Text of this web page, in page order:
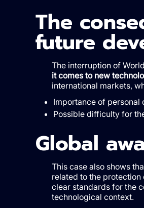
The
future
The interruption of
it comes to new
international markets,
Importance of personal
Possible difficulty for
Global
This case also shows
related to the
clear standards for the
technological context.